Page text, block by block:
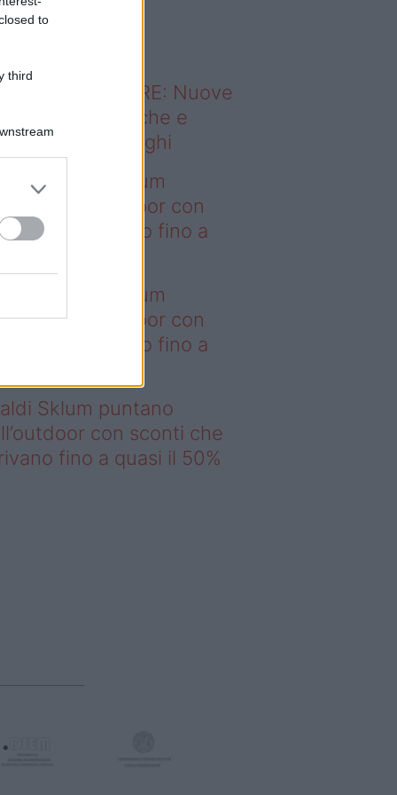
to
third
sapevi che...
ABITARE: Nuove
domestiche e
dei luoghi
– I saldi Sklum
sull’outdoor con
che arrivano fino a
– I saldi Sklum
sull’outdoor con
che arrivano fino a
Sklum puntano
con sconti che
fino a quasi il 50%